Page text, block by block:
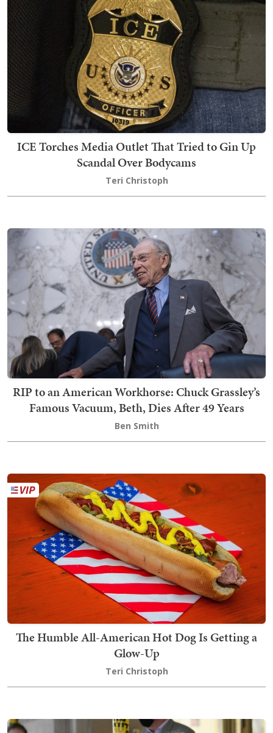
ICE Torches Media Outlet That Tried to Gin Up
Scandal Over Bodycams
Teri Christoph
RIP to an American Workhorse: Chuck Grassley’s
Famous Vacuum, Beth, Dies After 49 Years
Ben Smith
The Humble All-American Hot Dog Is Getting a
Glow-Up
Teri Christoph